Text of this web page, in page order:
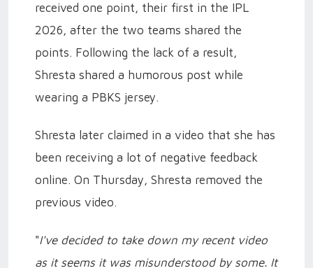
received one point, their first in the IPL
2026, after the two teams shared the
points. Following the lack of a result,
Shresta shared a humorous post while
wearing a PBKS jersey.
Shresta later claimed in a video that she has
been receiving a lot of negative feedback
online. On Thursday, Shresta removed the
previous video.
"I've decided to take down my recent video
as it seems it was misunderstood by some. It